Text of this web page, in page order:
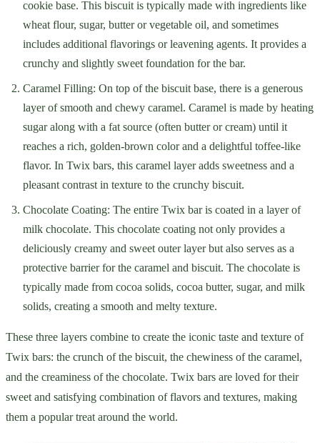
cookie base. This biscuit is typically made with ingredients like
wheat flour, sugar, butter or vegetable oil, and sometimes
includes additional flavorings or leavening agents. It provides a
crunchy and slightly sweet foundation for the bar.
Caramel Filling: On top of the biscuit base, there is a generous
layer of smooth and chewy caramel. Caramel is made by heating
sugar along with a fat source (often butter or cream) until it
reaches a rich, golden-brown color and a delightful toffee-like
flavor. In Twix bars, this caramel layer adds sweetness and a
pleasant contrast in texture to the crunchy biscuit.
Chocolate Coating: The entire Twix bar is coated in a layer of
milk chocolate. This chocolate coating not only provides a
deliciously creamy and sweet outer layer but also serves as a
protective barrier for the caramel and biscuit. The chocolate is
typically made from cocoa solids, cocoa butter, sugar, and milk
solids, creating a smooth and melty texture.
These three layers combine to create the iconic taste and texture of
Twix bars: the crunch of the biscuit, the chewiness of the caramel,
and the creaminess of the chocolate. Twix bars are loved for their
sweet and satisfying combination of flavors and textures, making
them a popular treat around the world.